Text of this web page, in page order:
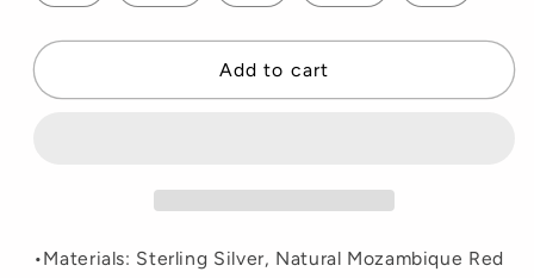
Add to cart
•Materials: Sterling Silver, Natural Mozambique Red